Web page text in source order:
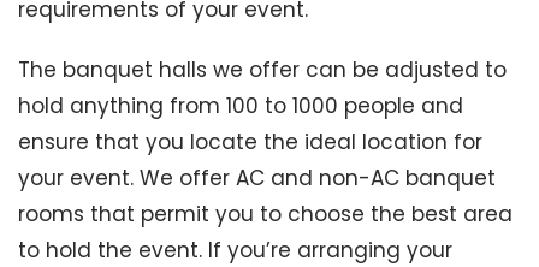
requirements of your event.
The banquet halls we offer can be adjusted to
hold anything from 100 to 1000 people and
ensure that you locate the ideal location for
your event. We offer AC and non-AC banquet
rooms that permit you to choose the best area
to hold the event. If you’re arranging your